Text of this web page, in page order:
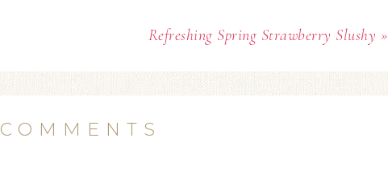
Refreshing Spring Strawberry Slushy »
COMMENTS